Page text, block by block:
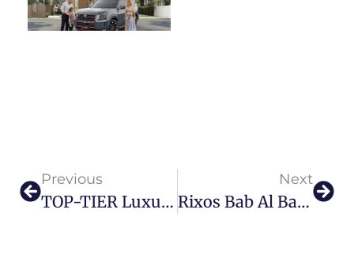
Previous
TOP-TIER Luxury Meets Architectural Marvel: Dubai Welcomes The World’s Tallest Hotel To Its Skyline.
Next
Rixos Bab Al Bahr Celebrates Eid Al Etihad With A Full Day Of Culture, Heritage And Family Experiences